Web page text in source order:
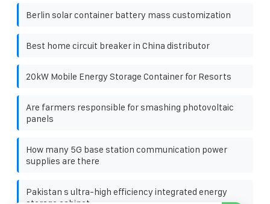
Berlin solar container battery mass customization
Best home circuit breaker in China distributor
20kW Mobile Energy Storage Container for Resorts
Are farmers responsible for smashing photovoltaic
panels
How many 5G base station communication power
supplies are there
Pakistan s ultra-high efficiency integrated energy